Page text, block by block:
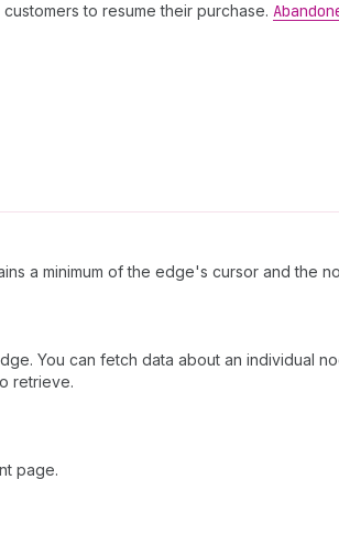
to resume their purchase.
a minimum of the edge's cursor and the
You can fetch data about an
retrieve.
page.